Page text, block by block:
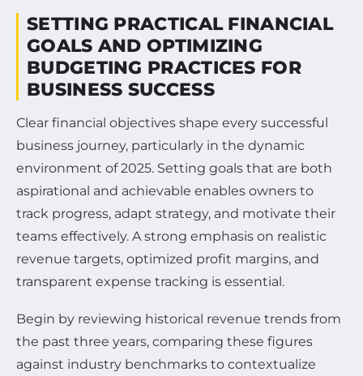
SETTING PRACTICAL FINANCIAL
GOALS AND OPTIMIZING
BUDGETING PRACTICES FOR
BUSINESS SUCCESS
Clear financial objectives shape every successful
business journey, particularly in the dynamic
environment of 2025. Setting goals that are both
aspirational and achievable enables owners to
track progress, adapt strategy, and motivate their
teams effectively. A strong emphasis on realistic
revenue targets, optimized profit margins, and
transparent expense tracking is essential.
Begin by reviewing historical revenue trends from
the past three years, comparing these figures
against industry benchmarks to contextualize